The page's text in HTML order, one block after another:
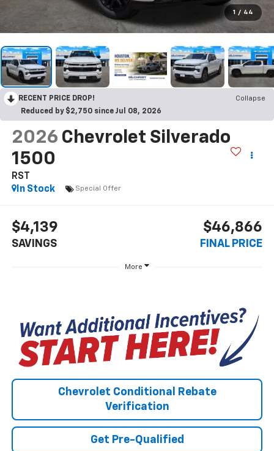
1 / 44
RECENT PRICE DROP!
Collapse
Reduced by $2,750 since Jul 08, 2026
2026 Chevrolet Silverado
1500
RST
In Stock
Special Offer
$4,139
SAVINGS
$46,866
FINAL PRICE
More
Chevrolet Conditional Rebate
Verification
Get Pre-Qualified